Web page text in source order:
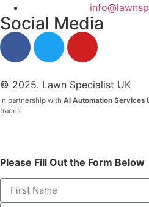
Social Media
© 2025. Lawn Specialist UK
In partnership with AI Automation Services
trades
Please Fill Out the Form Below